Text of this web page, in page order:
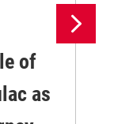
of
as